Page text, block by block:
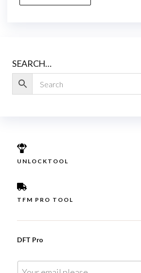
SEARCH…
UNLOCKTOOL
TFM PRO TOOL
DFT Pro